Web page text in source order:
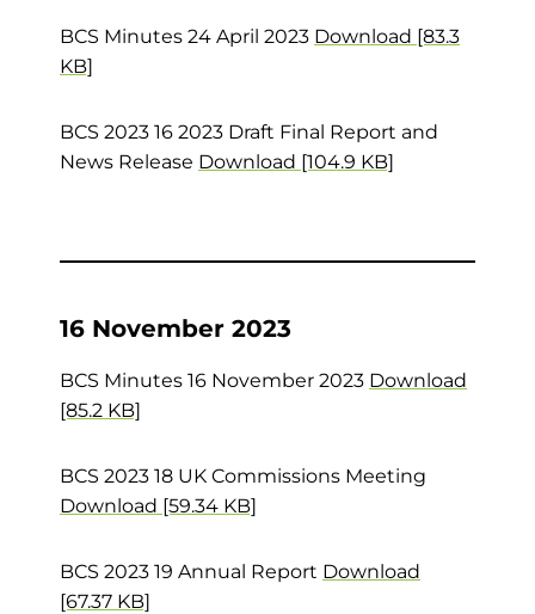
BCS Minutes 24 April 2023 Download [83.3
KB]
BCS 2023 16 2023 Draft Final Report and
News Release Download [104.9 KB]
16 November 2023
BCS Minutes 16 November 2023 Download
[85.2 KB]
BCS 2023 18 UK Commissions Meeting
Download [59.34 KB]
BCS 2023 19 Annual Report Download
[67.37 KB]